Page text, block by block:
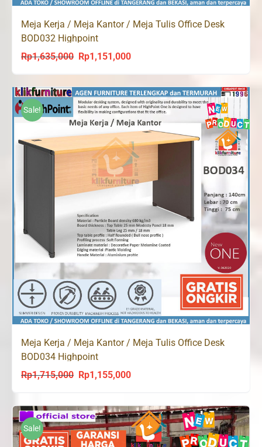
Meja Kerja / Meja Kantor / Meja Tulis Office Desk
BOD032 Highpoint
Rp1,635,000
Original
was:
Rp1,635,000.
Rp1,151,000Current
is:
Rp1,151,000.
Sale!
Meja Kerja / Meja Kantor / Meja Tulis Office Desk
BOD034 Highpoint
Rp1,715,000
Original
was:
Rp1,715,000.
Rp1,155,000Current
is:
Rp1,155,000.
Sale!